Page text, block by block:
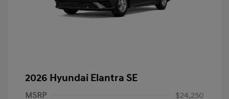
2026 Hyundai Elantra SE
MSRP
$24,250